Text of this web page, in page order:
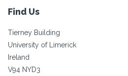
Find Us
Tierney Building
University of Limerick
Ireland
V94 NYD3